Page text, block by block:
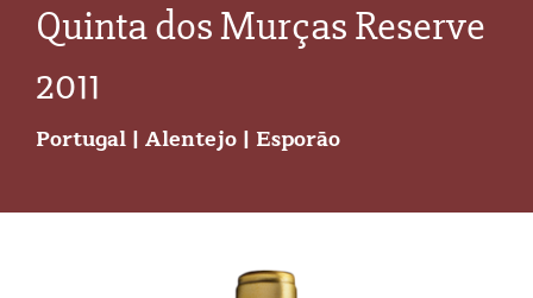
Quinta dos Murças Reserve
2011
Portugal | Alentejo | Esporão